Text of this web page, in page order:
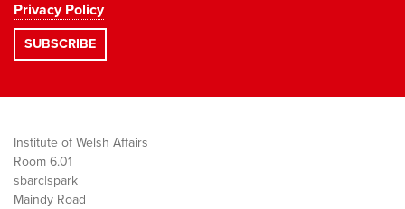
Privacy Policy
Institute of Welsh Affairs
Room 6.01
sbarc|spark
Maindy Road